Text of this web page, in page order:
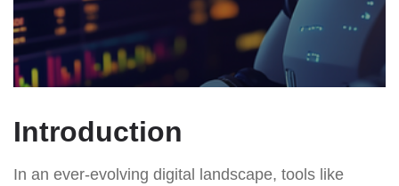
Introduction
In an ever-evolving digital landscape, tools like